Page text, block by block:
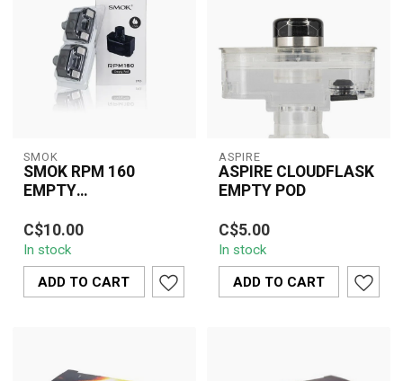
SMOK
SMOK RPM 160
EMPTY
PCS)
SMOK RPM 160 Empty
Replacement Pod (3
PCS) offers refillable
convenience, balanc...
C$10.00
In stock
ADD TO CART
ASPIRE
ASPIRE CLOUDFLASK
EMPTY POD
The Aspire Cloudflask
Empty Pod is a
convenient and essential
accessory designed...
C$5.00
In stock
ADD TO CART